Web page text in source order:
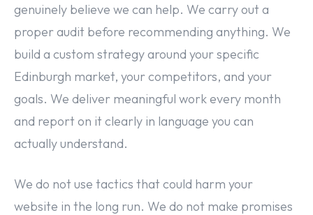
genuinely believe we can help. We carry out a
proper audit before recommending anything. We
build a custom strategy around your specific
Edinburgh market, your competitors, and your
goals. We deliver meaningful work every month
and report on it clearly in language you can
actually understand.
We do not use tactics that could harm your
website in the long run. We do not make promises